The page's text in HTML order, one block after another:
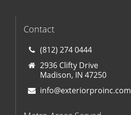
Contact
(812) 274 0444
2936 Clifty Drive
Madison, IN 47250
info@exteriorproinc.com